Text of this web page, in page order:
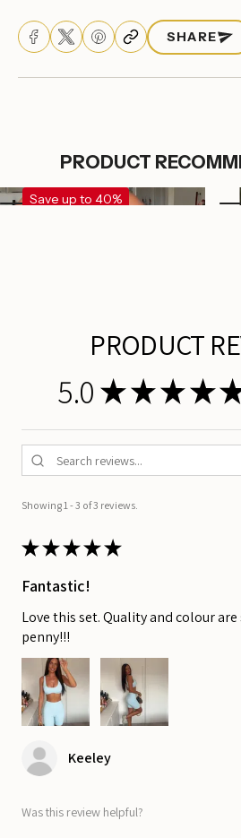
SHARE
PRODUCT
Save up to 40%
PRODUCT
5.0 ★ ★ ★★
Showing 1 - 3 of 3 reviews.
★★★★★
Fantastic!
Love this set. Quality and colour
penny!!!
Keeley
Was this review helpful?